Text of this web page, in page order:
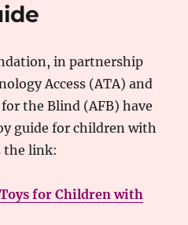
in partnership
Access (ATA) and
the Blind (AFB) have
guide for children with
the link:
Toys for Children with